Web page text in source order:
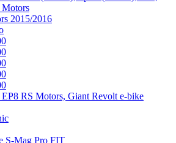
Motors
2015/2016
EP8 RS Motors, Giant Revolt e-bike
S-Mag Pro FIT